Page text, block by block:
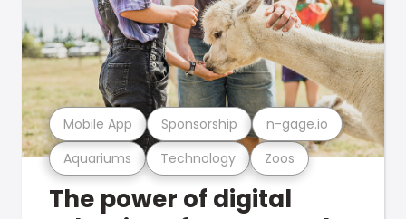
Aquariums Technology Zoos
Mobile App Sponsorship n-gage.io
The power of digital